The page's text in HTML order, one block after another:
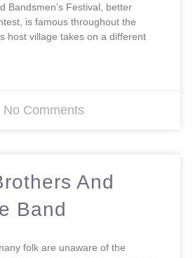
Bandsmen’s Festival, better
is famous throughout the
host village takes on a different
No Comments
And
Band
folk are unaware of the